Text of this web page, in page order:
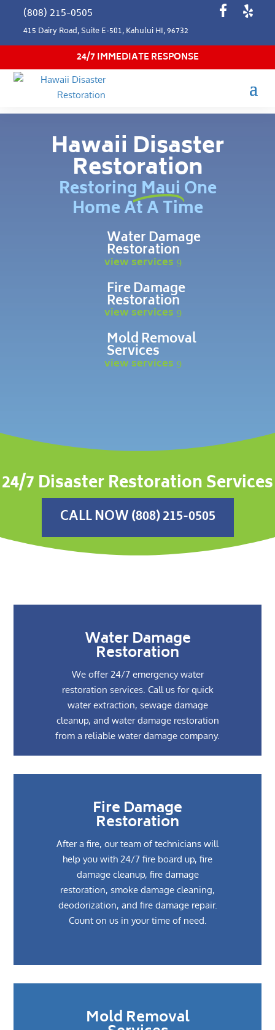
(808) 215-0505
415 Dairy Road, Suite E-501, Kahului HI, 96732
24/7 IMMEDIATE RESPONSE
Hawaii Disaster
Restoration
Restoring Maui One
Home At A Time
Water Damage
Restoration
view services
Fire Damage
Restoration
view services
Mold Removal
Services
view services
24/7 Disaster Restoration Services
CALL NOW (808) 215-0505
Water Damage
Restoration
We offer 24/7 emergency water
restoration services. Call us for quick
water extraction, sewage damage
cleanup, and water damage restoration
from a reliable water damage company.
Fire Damage
Restoration
After a fire, our team of technicians will
help you with 24/7 fire board up, fire
damage cleanup, fire damage
restoration, smoke damage cleaning,
deodorization, and fire damage repair.
Count on us in your time of need.
Mold Removal